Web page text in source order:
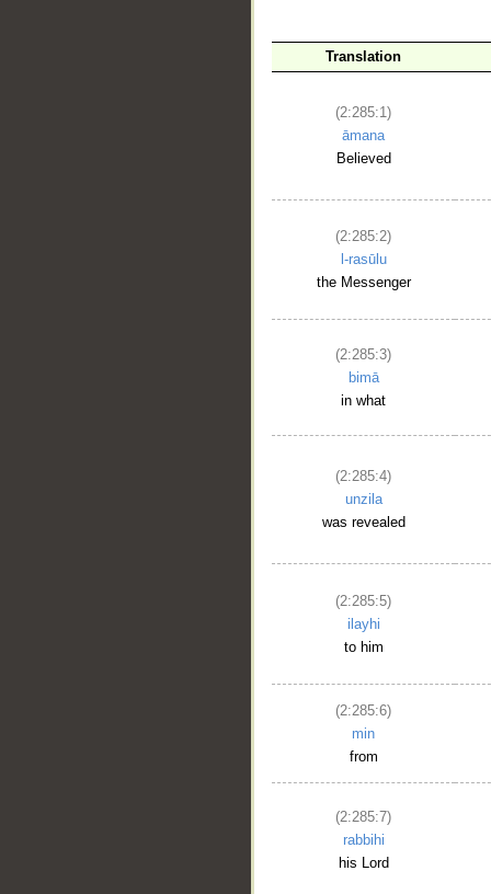
Translation
(2:285:1)
āmana
Believed
(2:285:2)
l-rasūlu
the Messenger
(2:285:3)
bimā
in what
(2:285:4)
unzila
was revealed
(2:285:5)
ilayhi
to him
(2:285:6)
min
from
(2:285:7)
rabbihi
his Lord